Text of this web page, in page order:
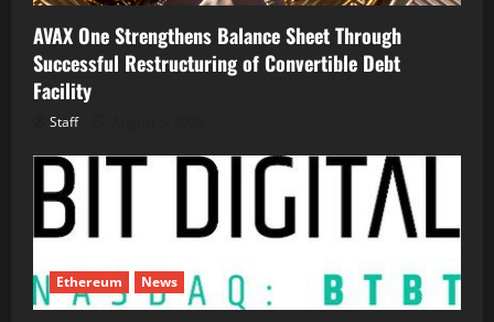
AVAX One Strengthens Balance Sheet Through
Successful Restructuring of Convertible Debt
Facility
Staff
Ethereum News